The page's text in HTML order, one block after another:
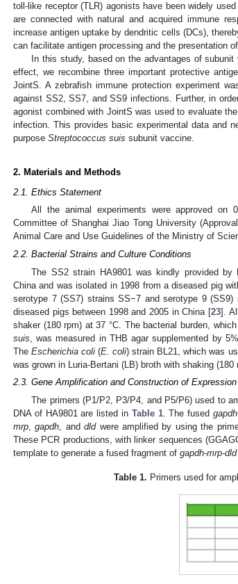
toll-like receptor (TLR) agonists have been widely
are connected with natural and acquired immune
increase antigen uptake by dendritic cells (DCs),
can facilitate antigen processing and the presentation
In this study, based on the advantages of
effect, we recombine three important protective
JointS. A zebrafish immune protection experiment
against SS2, SS7, and SS9 infections. Further, in
agonist combined with JointS was used to evaluate
infection. This provides basic experimental data and
purpose Streptococcus suis subunit vaccine.
2. Materials and Methods
2.1. Ethics Statement
All the animal experiments were approved on
Committee of Shanghai Jiao Tong University
Animal Care and Use Guidelines of the Ministry of
2.2. Bacterial Strains and Culture Conditions
The SS2 strain HA9801 was kindly provided by
China and was isolated in 1998 from a diseased pig
serotype 7 (SS7) strains SS−7 and serotype 9
diseased pigs between 1998 and 2005 in China [23].
shaker (180 rpm) at 37 °C. The bacterial burden,
suis , was measured in THB agar supplemented by
TheEscherichia coli (E. coli) strain BL21, which was
was grown in Luria-Bertani (LB) broth with shaking (180
2.3. Gene Amplification and Construction of
The primers (P1/P2, P3/P4, and P5/P6) used to
DNA of HA9801 are listed in Table 1. The fused gapdh
mrp ,gapdh , anddldwere amplified by using the
These PCR productions, with linker sequences
template to generate a fused fragment of gapdh-mrp-dld
Table 1. Primers used for